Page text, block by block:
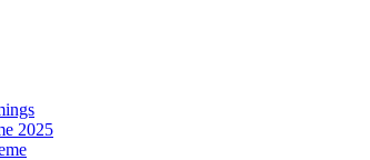
2025